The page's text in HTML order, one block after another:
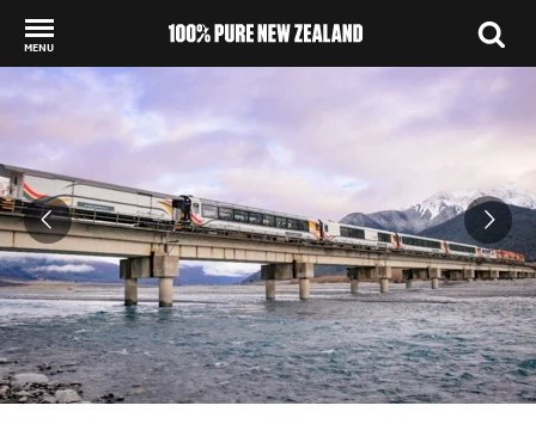
MENU